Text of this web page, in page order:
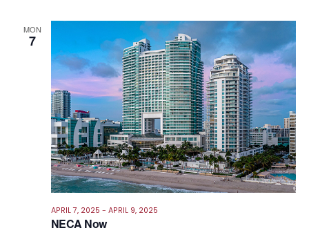
MON
7
APRIL 7, 2025 - APRIL 9, 2025
NECA Now